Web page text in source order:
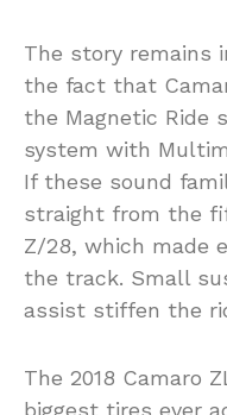
The story remains
the fact that
the Magnetic Ride
system with
If these sound
straight from the
Z/28, which made
the track. Small
assist stiffen the
The 2018 Camaro